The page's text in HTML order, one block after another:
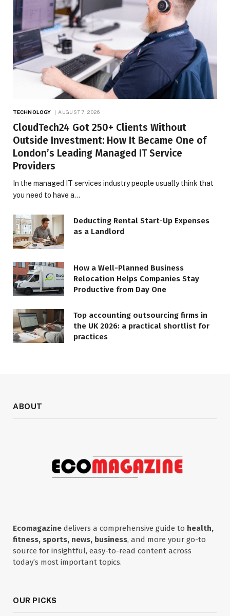
TECHNOLOGY AUGUST 7, 2026
CloudTech24 Got 250+ Clients Without
Outside Investment: How It Became One of
London’s Leading Managed IT Service
Providers
In the managed IT services industry people usually think that
you need to have a…
Deducting Rental Start-Up Expenses
as a Landlord
How a Well-Planned Business
Relocation Helps Companies Stay
Productive from Day One
Top accounting outsourcing firms in
the UK 2026: a practical shortlist for
practices
ABOUT
Ecomagazine delivers a comprehensive guide to health,
fitness, sports, news, business, and more your go-to
source for insightful, easy-to-read content across
today’s most important topics.
OUR PICKS